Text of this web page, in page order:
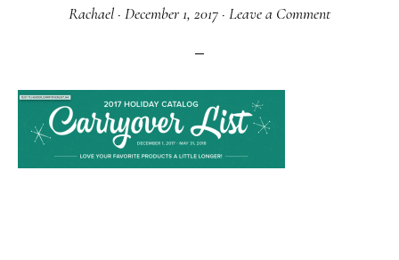
Rachael · December 1, 2017 · Leave a Comment